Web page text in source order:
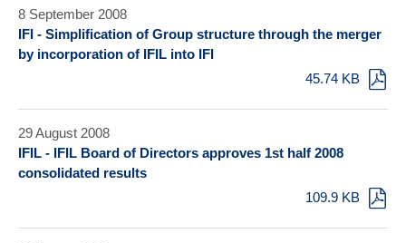
8 September 2008
IFI - Simplification of Group structure through the merger
by incorporation of IFIL into IFI
45.74 KB
29 August 2008
IFIL - IFIL Board of Directors approves 1st half 2008
consolidated results
109.9 KB